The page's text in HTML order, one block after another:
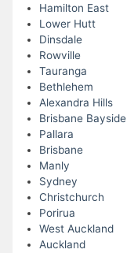
Hamilton East
Lower Hutt
Dinsdale
Rowville
Tauranga
Bethlehem
Alexandra Hills
Brisbane Bayside
Pallara
Brisbane
Manly
Sydney
Christchurch
Porirua
West Auckland
Auckland